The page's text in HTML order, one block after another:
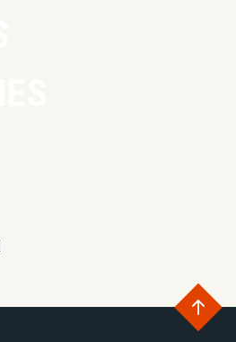
Go